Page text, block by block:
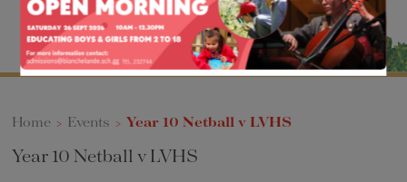
Home > Events >Year 10 Netball v LVHS
Year 10 Netball v LVHS